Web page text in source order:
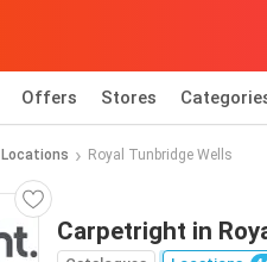
Offers Stores
Locations Royal Tunbridge Wells
Carpetright in